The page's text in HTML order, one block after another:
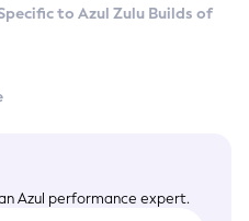
to Azul Zulu Builds of
Azul performance expert.